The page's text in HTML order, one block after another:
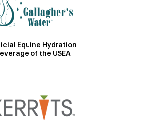
Equine Hydration
of the USEA